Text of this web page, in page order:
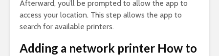
Afterward, you’ll be prompted to allow the app to
access your location. This step allows the app to
search for available printers.
Adding a network printer How to